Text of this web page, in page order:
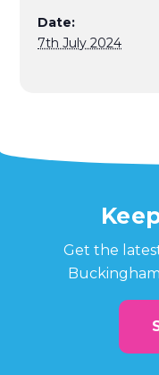
Date:
7th July 2024
Get the